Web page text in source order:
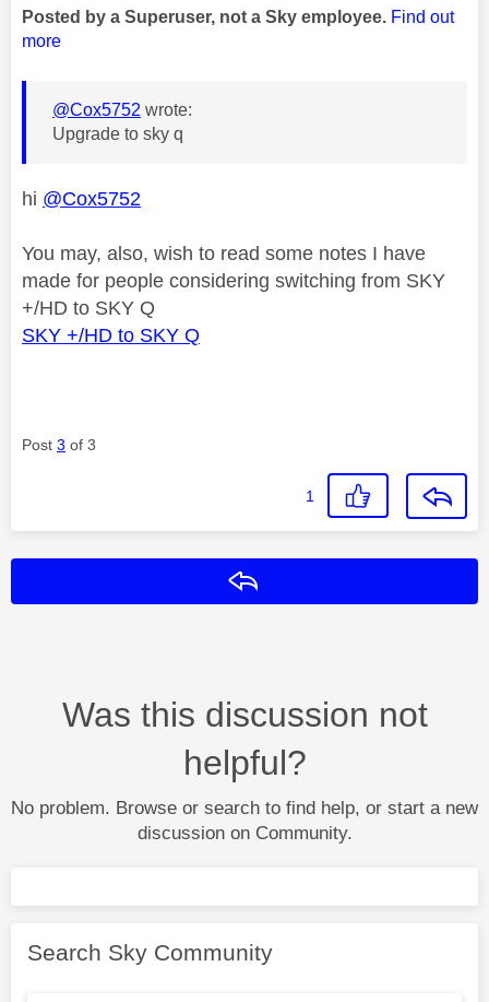
Posted by a Superuser, not a Sky employee. Find out
more
@Cox5752 wrote:
Upgrade to sky q
hi @Cox5752
You may, also, wish to read some notes I have
made for people considering switching from SKY
+/HD to SKY Q
SKY +/HD to SKY Q
Post 3 of 3
1
Was this discussion not
helpful?
No problem. Browse or search to find help, or start a new
discussion on Community.
Search Sky Community